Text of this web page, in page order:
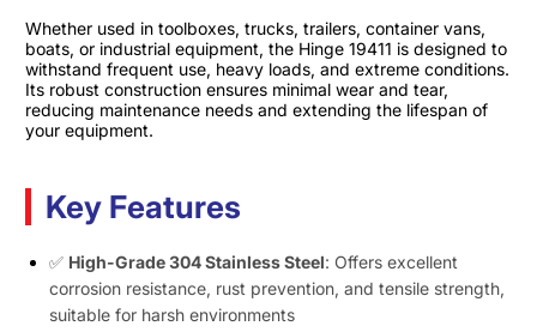
Whether used in toolboxes, trucks, trailers, container vans,
boats, or industrial equipment, the Hinge 19411 is designed to
withstand frequent use, heavy loads, and extreme conditions.
Its robust construction ensures minimal wear and tear,
reducing maintenance needs and extending the lifespan of
your equipment.
Key Features
✅ High-Grade 304 Stainless Steel: Offers excellent
corrosion resistance, rust prevention, and tensile strength,
suitable for harsh environments